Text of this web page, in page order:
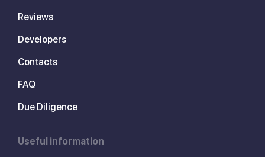
Reviews
Developers
Contacts
FAQ
Due Diligence
Useful information